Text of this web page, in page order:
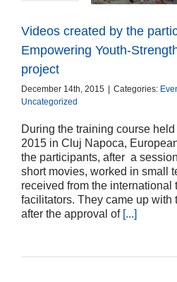
Press release
Uncategorized
Videos created by the
Empowering Youth-
project
December 14th, 2015 Categories:
Uncategorized
During the training course
2015 in Cluj Napoca,
the participants, after a
short movies, worked in small
received from the international
facilitators. They came up with
after the approval of [...]